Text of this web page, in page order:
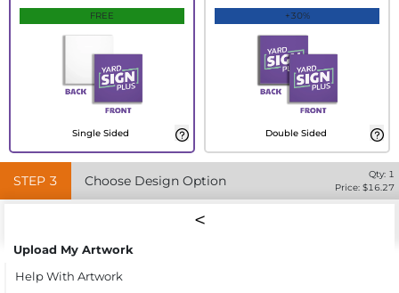
FREE
Single Sided
+30%
Double Sided
STEP 3 Choose Design Option Qty: 1
Price: $16.27
Upload My Artwork
Help With Artwork